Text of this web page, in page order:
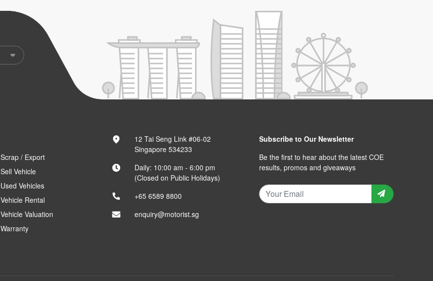
Scrap / Export
Sell Vehicle
Used Vehicles
Vehicle Rental
Vehicle Valuation
Warranty
12 Tai Seng Link #06-02
Singapore 534233
Daily: 10:00 am - 6:00 pm
(Closed on Public Holidays)
+65 6589 8800
enquiry@motorist.sg
Subscribe to Our Newsletter
Be the first to hear about the latest COE
results, promos and giveaways